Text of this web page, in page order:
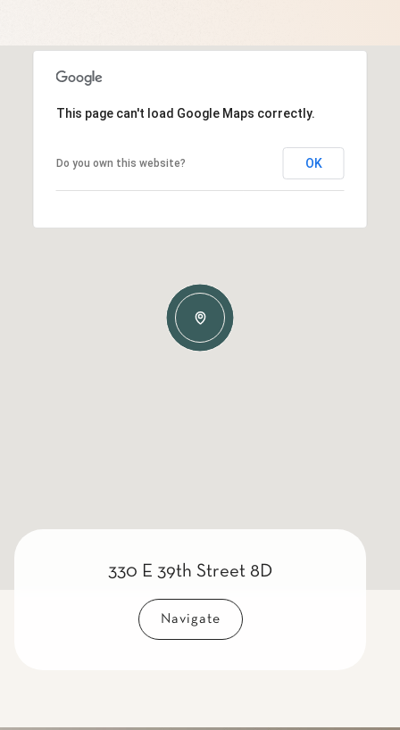
This page can't load Google Maps correctly.
Do you own this website? OK
330 E 39th Street 8D
Navigate